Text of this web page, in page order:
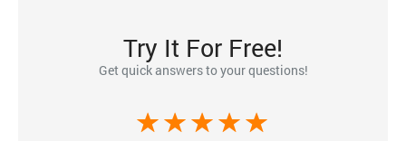
Try It For Free!
Get quick answers to your questions!